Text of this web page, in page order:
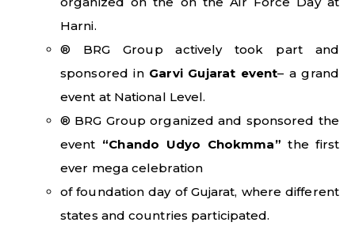
Harni.
® BRG Group actively took part and
sponsored in Garvi Gujarat event– a grand
event at National Level.
® BRG Group organized and sponsored the
event “Chando Udyo Chokmma”the first
ever mega celebration
of foundation day of Gujarat, where different
states and countries participated.